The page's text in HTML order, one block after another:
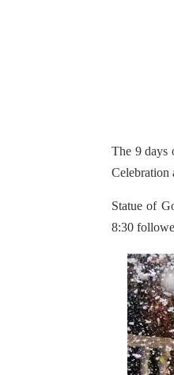
The 9 days
Celebration
Statue of
8:30